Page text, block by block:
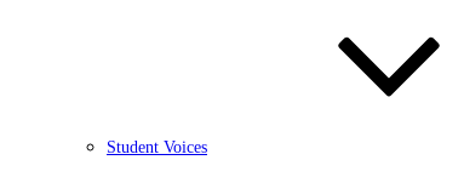
Student Voices